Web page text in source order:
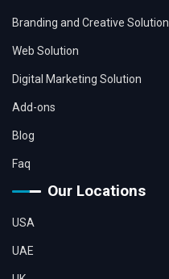
Branding and Creative Solution
Web Solution
Digital Marketing Solution
Add-ons
Blog
Faq
Our Locations
USA
UAE